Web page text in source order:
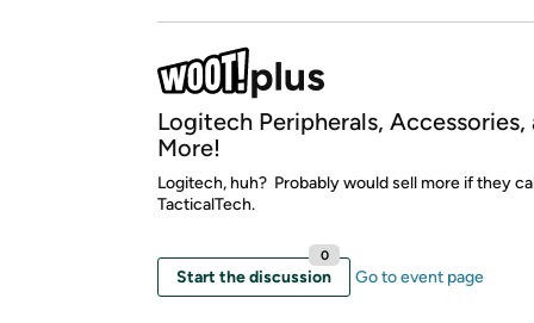
Logitech Peripherals, Accessories,
More!
Logitech, huh? Probably would sell more if they
TacticalTech.
Start the discussion
0
Go to event page